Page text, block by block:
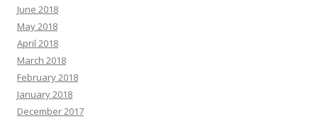
June 2018
May 2018
April 2018
March 2018
February 2018
January 2018
December 2017